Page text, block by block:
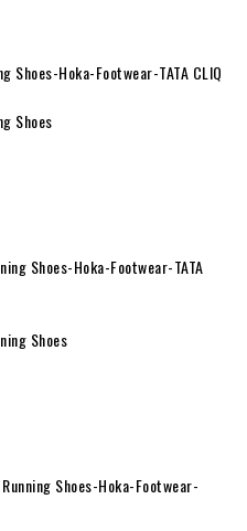
Shoes-Hoka-Footwear-TATA CLIQ
Shoes
Shoes-Hoka-Footwear-TATA
Shoes
Shoes-Hoka-Footwear-